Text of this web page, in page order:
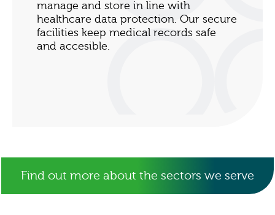
manage and store in line with
healthcare data protection. Our secure
facilities keep medical records safe
and accesible.
Find out more about the sectors we serve